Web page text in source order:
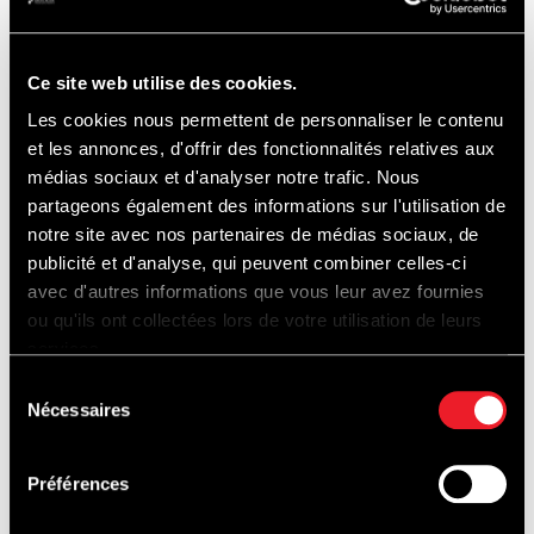
Ce site web utilise des cookies.
Les cookies nous permettent de personnaliser le contenu
et les annonces, d'offrir des fonctionnalités relatives aux
médias sociaux et d'analyser notre trafic. Nous
partageons également des informations sur l'utilisation de
notre site avec nos partenaires de médias sociaux, de
publicité et d'analyse, qui peuvent combiner celles-ci
avec d'autres informations que vous leur avez fournies
ou qu'ils ont collectées lors de votre utilisation de leurs
Nécessaires
Préférences
maintain the very highest standards for
Amaury Bertholomé, CEO of the Circuit de
Spa-Francorchamps :
“Once again this year, the inauguration of
the new Endurance terraces and
grandstand, along with a new space for
boxes, taking place during the FIA WEC – 6
Hours of Spa-Francorchamps marks, in a
very lovely way, the start of the race season